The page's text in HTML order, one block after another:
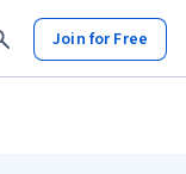
Join for Free